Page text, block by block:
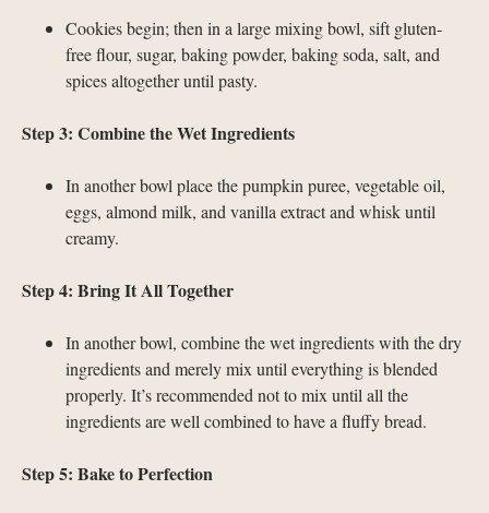
Cookies begin; then in a large mixing bowl, sift gluten-
free flour, sugar, baking powder, baking soda, salt, and
spices altogether until pasty.
Step 3: Combine the Wet Ingredients
In another bowl place the pumpkin puree, vegetable oil,
eggs, almond milk, and vanilla extract and whisk until
creamy.
Step 4: Bring It All Together
In another bowl, combine the wet ingredients with the dry
ingredients and merely mix until everything is blended
properly. It’s recommended not to mix until all the
ingredients are well combined to have a fluffy bread.
Step 5: Bake to Perfection